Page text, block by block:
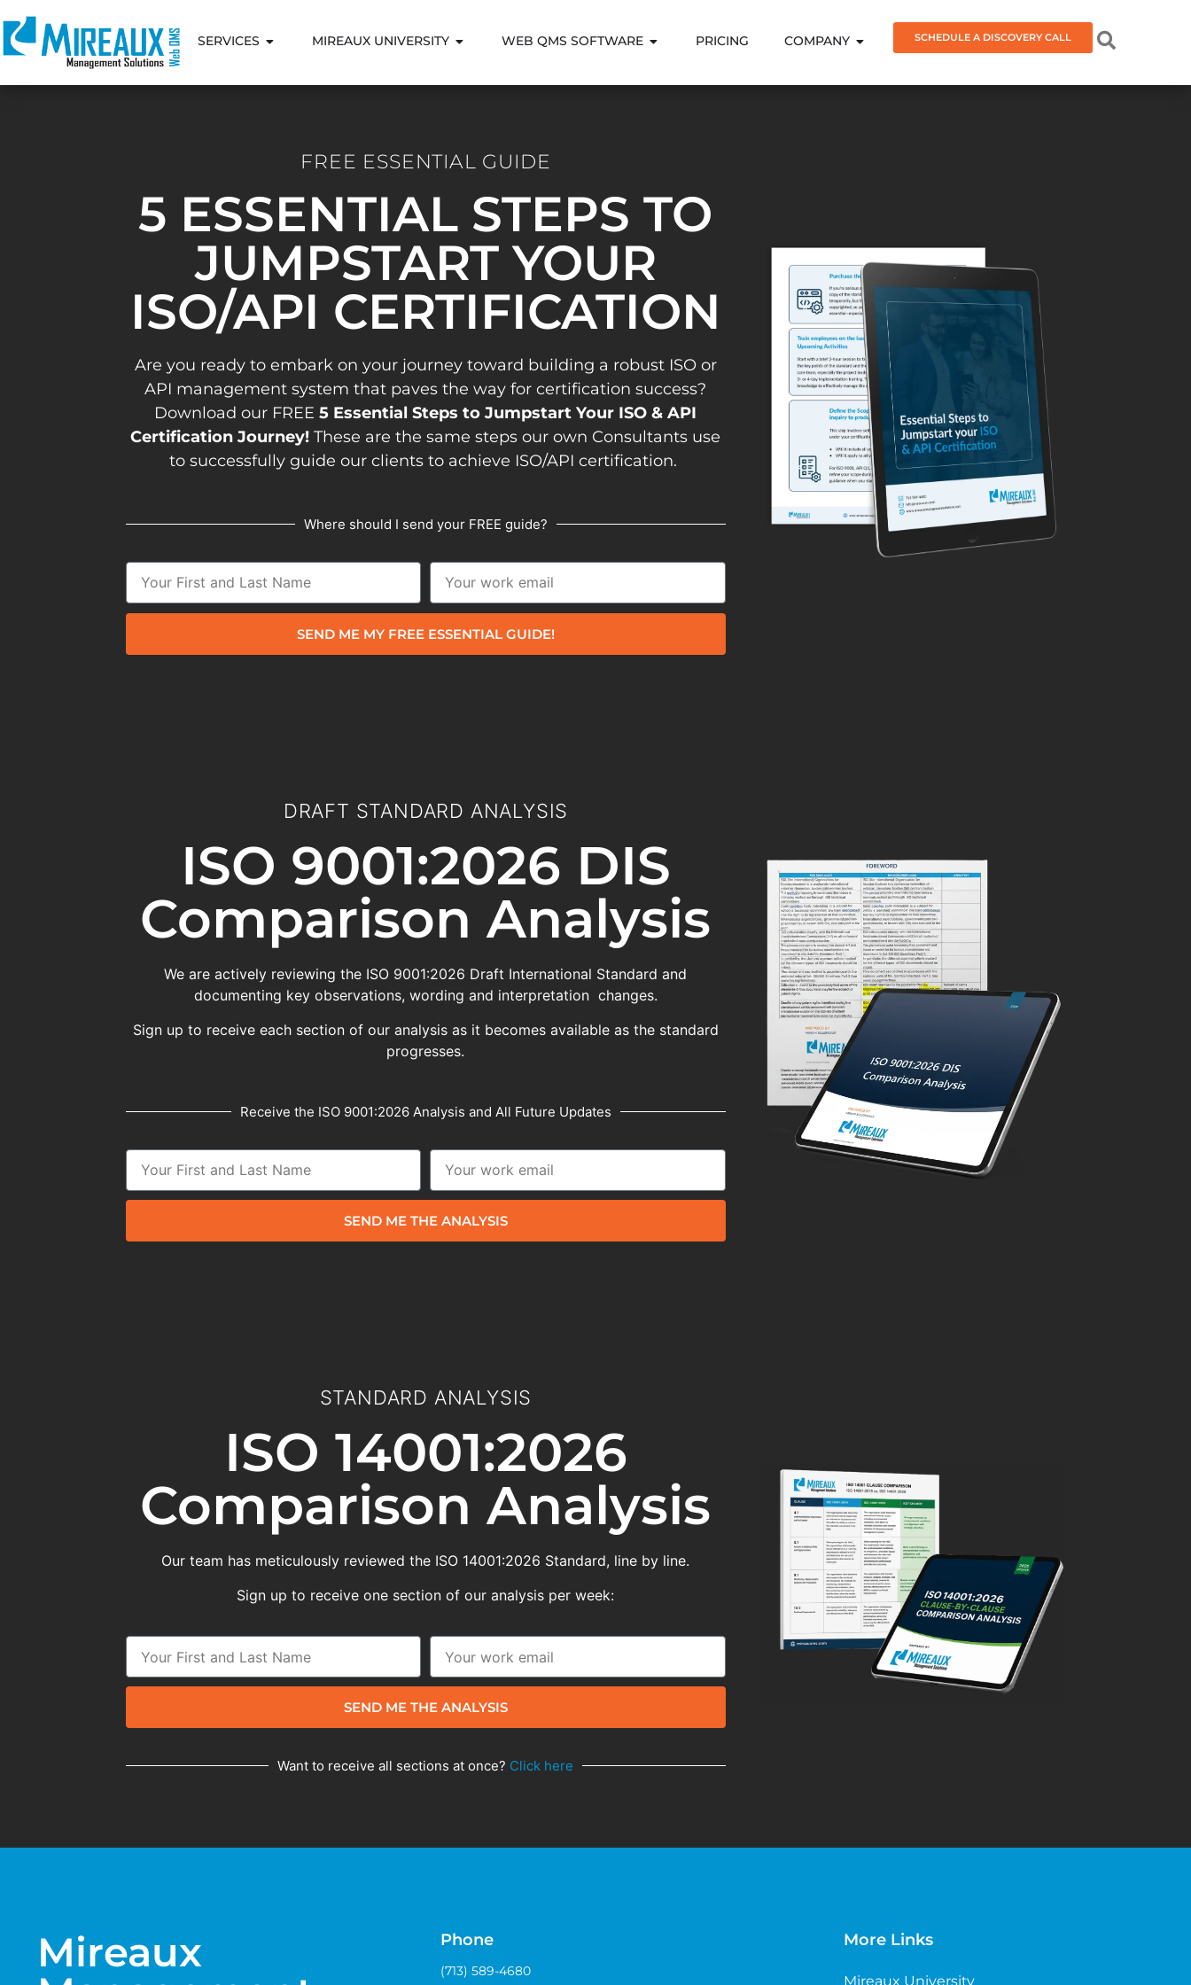
SERVICES MIREAUX UNIVERSITY WEB QMS SOFTWARE PRICING COMPANY SCHEDULE A DISCOVERY CALL
FREE ESSENTIAL GUIDE
5 ESSENTIAL STEPS TO
JUMPSTART YOUR
ISO/API CERTIFICATION
Are you ready to embark on your journey toward building a robust ISO or
API management system that paves the way for certification success?
Download our FREE5 Essential Steps to Jumpstart Your ISO & API
Certification Journey! These are the same steps our own Consultants use
to successfully guide our clients to achieve ISO/API certification.
Where should I send your FREE guide?
SEND ME MY FREE ESSENTIAL GUIDE!
DRAFT STANDARD ANALYSIS
ISO 9001:2026 DIS
Comparison Analysis
We are actively reviewing the ISO 9001:2026 Draft International Standard and
documenting key observations, wording and interpretation changes.
Sign up to receive each section of our analysis as it becomes available as the standard
progresses.
Receive the ISO 9001:2026 Analysis and All Future Updates
SEND ME THE ANALYSIS
STANDARD ANALYSIS
ISO 14001:2026
Comparison Analysis
Our team has meticulously reviewed the ISO 14001:2026 Standard, line by line.
Sign up to receive one section of our analysis per week:
SEND ME THE ANALYSIS
Want to receive all sections at once? Click here
Mireaux
Phone
(713) 589-4680
More Links
Mireaux University